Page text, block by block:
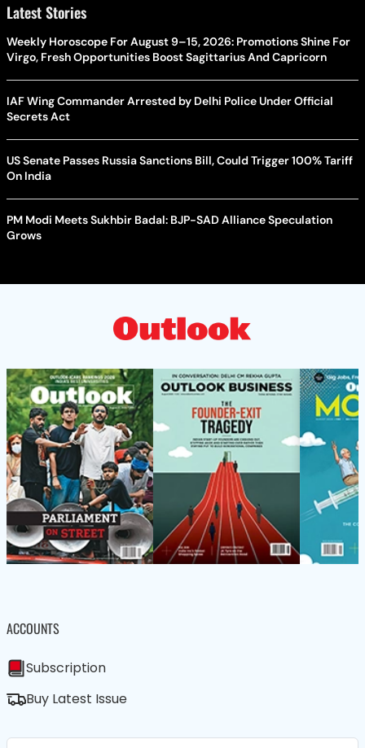
Latest Stories
Weekly Horoscope For August 9–15, 2026: Promotions Shine For
Virgo, Fresh Opportunities Boost Sagittarius And Capricorn
IAF Wing Commander Arrested by Delhi Police Under Official
Secrets Act
US Senate Passes Russia Sanctions Bill, Could Trigger 100% Tariff
On India
PM Modi Meets Sukhbir Badal: BJP-SAD Alliance Speculation
Grows
ACCOUNTS
Subscription
Buy Latest Issue